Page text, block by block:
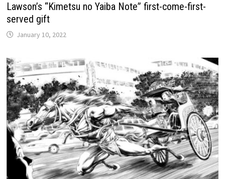
Lawson’s “Kimetsu no Yaiba Note” first-come-first-
served gift
January 10, 2022